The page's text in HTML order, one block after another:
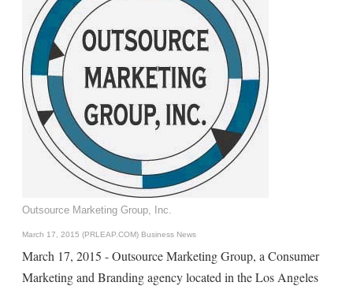
Outsource Marketing Group, Inc.
March 17, 2015 (PRLEAP.COM) Business News
March 17, 2015 - Outsource Marketing Group, a Consumer
Marketing and Branding agency located in the Los Angeles